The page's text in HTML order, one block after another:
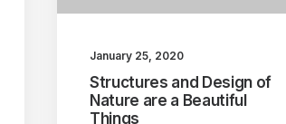
January 25, 2020
Structures and Design of
Nature are a Beautiful
Things